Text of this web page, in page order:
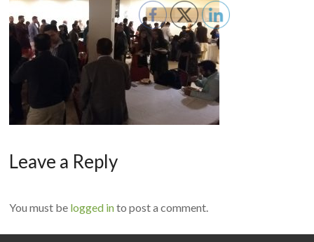
Leave a Reply
You must be logged into post a comment.